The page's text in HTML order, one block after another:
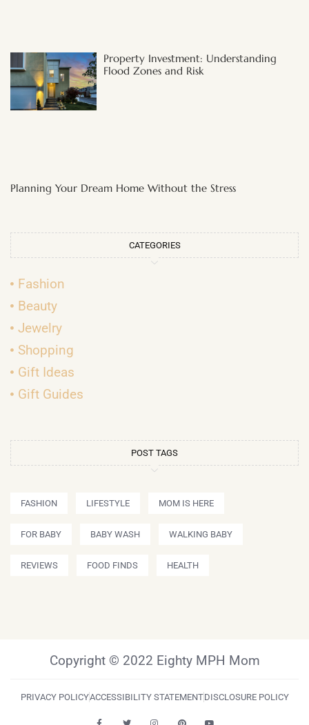
Property Investment: Understanding
Flood Zones and Risk
Planning Your Dream Home Without the Stress
CATEGORIES
Fashion
Beauty
Jewelry
Shopping
Gift Ideas
Gift Guides
POST TAGS
FASHION LIFESTYLE MOM IS HERE
FOR BABY BABY WASH WALKING BABY
REVIEWS FOOD FINDS HEALTH
Copyright © 2022 Eighty MPH Mom
PRIVACY POLICYACCESSIBILITY STATEMENTDISCLOSURE POLICY